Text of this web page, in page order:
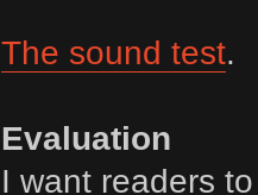
The sound test.
Evaluation
I want readers